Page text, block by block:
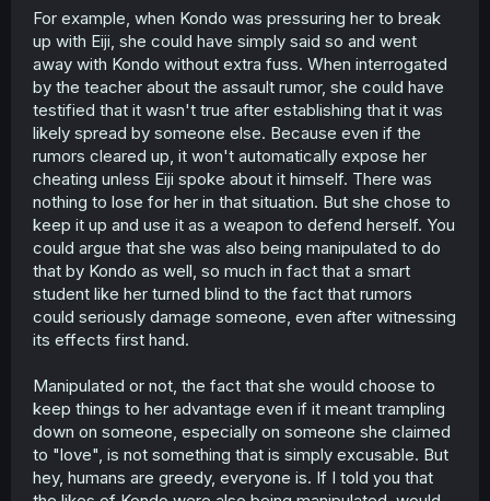
For example, when Kondo was pressuring her to break
up with Eiji, she could have simply said so and went
away with Kondo without extra fuss. When interrogated
by the teacher about the assault rumor, she could have
testified that it wasn't true after establishing that it was
likely spread by someone else. Because even if the
rumors cleared up, it won't automatically expose her
cheating unless Eiji spoke about it himself. There was
nothing to lose for her in that situation. But she chose to
keep it up and use it as a weapon to defend herself. You
could argue that she was also being manipulated to do
that by Kondo as well, so much in fact that a smart
student like her turned blind to the fact that rumors
could seriously damage someone, even after witnessing
its effects first hand.
Manipulated or not, the fact that she would choose to
keep things to her advantage even if it meant trampling
down on someone, especially on someone she claimed
to "love", is not something that is simply excusable. But
hey, humans are greedy, everyone is. If I told you that